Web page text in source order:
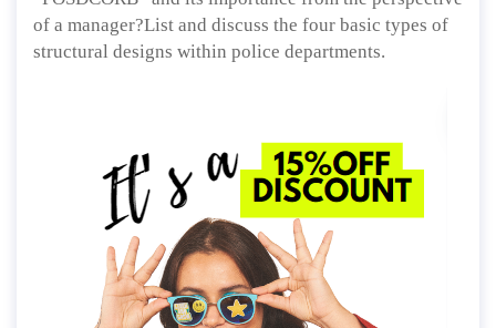
of a manager?List and discuss the four basic types of
structural designs within police departments.